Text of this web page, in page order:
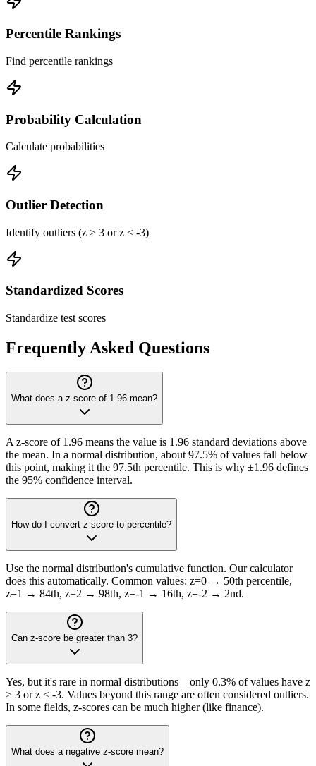
Percentile Rankings
Find percentile rankings
Probability Calculation
Calculate probabilities
Outlier Detection
Identify outliers (z > 3 or z < -3)
Standardized Scores
Standardize test scores
Frequently Asked Questions
What does a z-score of 1.96 mean?
A z-score of 1.96 means the value is 1.96 standard deviations above
the mean. In a normal distribution, about 97.5% of values fall below
this point, making it the 97.5th percentile. This is why ±1.96 defines
the 95% confidence interval.
How do I convert z-score to percentile?
Use the normal distribution's cumulative function. Our calculator
does this automatically. Common values: z=0 → 50th percentile,
z=1 → 84th, z=2 → 98th, z=-1 → 16th, z=-2 → 2nd.
Can z-score be greater than 3?
Yes, but it's rare in normal distributions—only 0.3% of values have z
> 3 or z < -3. Values beyond this range are often considered outliers.
In some fields, z-scores can be much higher (like finance).
What does a negative z-score mean?